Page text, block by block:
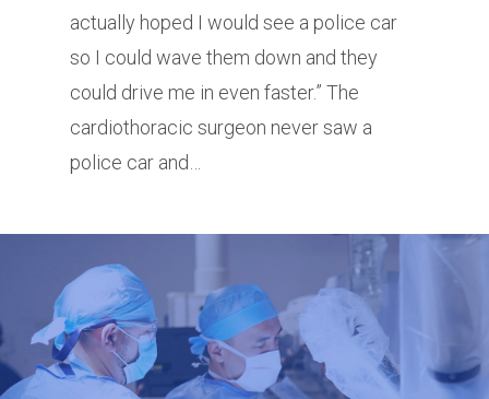
actually hoped I would see a police car
so I could wave them down and they
could drive me in even faster.” The
cardiothoracic surgeon never saw a
police car and…